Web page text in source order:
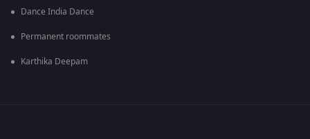
Dance India Dance
Permanent roommates
Karthika Deepam